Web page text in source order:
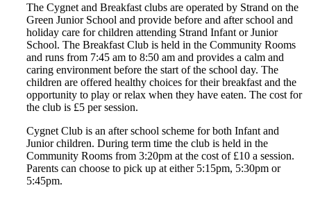
The Cygnet and Breakfast clubs are operated by Strand on the
Green Junior School and provide before and after school and
holiday care for children attending Strand Infant or Junior
School. The Breakfast Club is held in the Community Rooms
and runs from 7:45 am to 8:50 am and provides a calm and
caring environment before the start of the school day. The
children are offered healthy choices for their breakfast and the
opportunity to play or relax when they have eaten. The cost for
the club is £5 per session.
Cygnet Club is an after school scheme for both Infant and
Junior children. During term time the club is held in the
Community Rooms from 3:20pm at the cost of £10 a session.
Parents can choose to pick up at either 5:15pm, 5:30pm or
5:45pm.